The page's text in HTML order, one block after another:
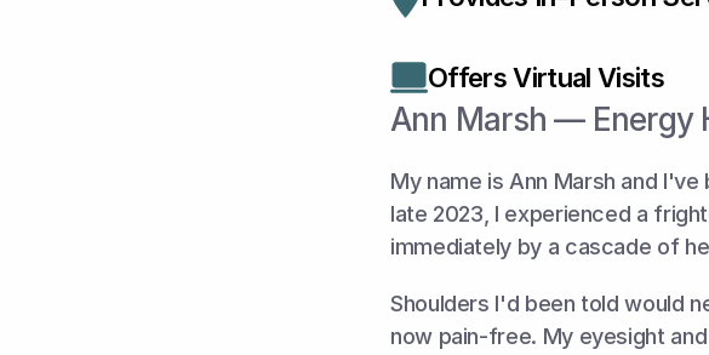
Offers Virtual Visits
Ann Marsh — Energy
My name is Ann Marsh and
late 2023, I experienced a
immediately by a cascade of
Shoulders I'd been told would
now pain-free. My eyesight